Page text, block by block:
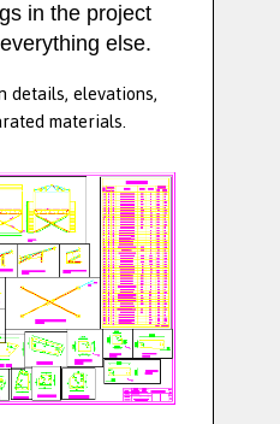
in the project
else.
details, elevations,
materials.